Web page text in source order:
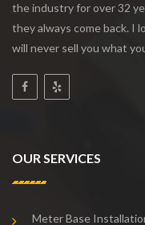
the industry for over 32
they always come back. I
will never sell you what
OUR SERVICES
Meter Base